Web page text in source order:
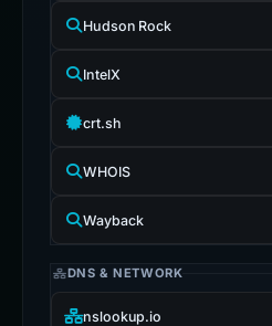
Hudson Rock
IntelX
crt.sh
WHOIS
Wayback
DNS & NETWORK
nslookup.io